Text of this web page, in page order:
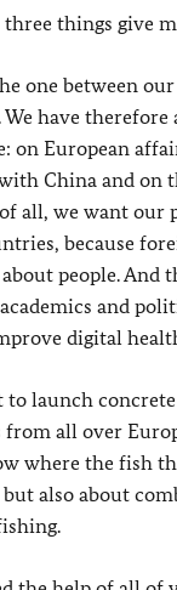
things give
one between
have
on European
China and on
all, we want
because
people.
and
digital
launch
from all over
where the fish
also about